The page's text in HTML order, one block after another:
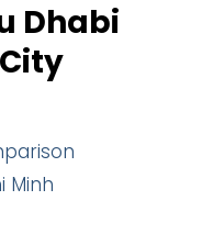
Dhabi
Minh